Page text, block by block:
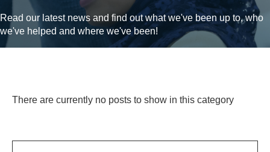
Read our latest news and find out what we've been up to, who
we've helped and where we've been!
There are currently no posts to show in this category